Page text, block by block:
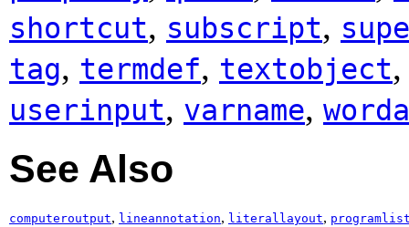
shortcut, subscript,
tag, termdef, textobject
userinput, varname,
See Also
computeroutput, lineannotation, literallayout,